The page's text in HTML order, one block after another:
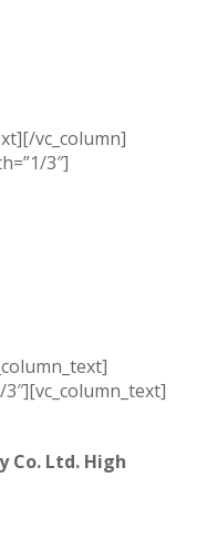
vc_column]
3″]
Co. Ltd. High